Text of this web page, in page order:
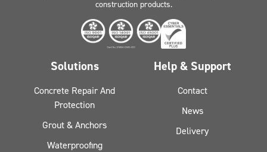
construction products.
Solutions
Concrete Repair And
Protection
Grout & Anchors
Waterproofing
Help & Support
Contact
News
Delivery